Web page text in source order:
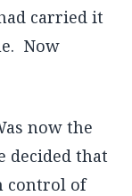
carried it
Now
now the
decided that
control of